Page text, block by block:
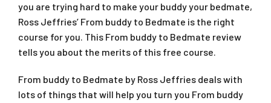
you are trying hard to make your buddy your bedmate,
Ross Jeffries’ From buddy to Bedmate is the right
course for you. This From buddy to Bedmate review
tells you about the merits of this free course.
From buddy to Bedmate by Ross Jeffries deals with
lots of things that will help you turn you From buddy